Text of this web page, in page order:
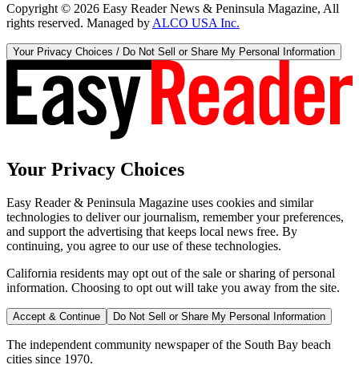
Copyright © 2026 Easy Reader News & Peninsula Magazine, All
rights reserved. Managed by ALCO USA Inc.
Your Privacy Choices / Do Not Sell or Share My Personal Information
Your Privacy Choices
Easy Reader & Peninsula Magazine uses cookies and similar
technologies to deliver our journalism, remember your preferences,
and support the advertising that keeps local news free. By
continuing, you agree to our use of these technologies.
California residents may opt out of the sale or sharing of personal
information. Choosing to opt out will take you away from the site.
Accept & Continue Do Not Sell or Share My Personal Information
The independent community newspaper of the South Bay beach
cities since 1970.